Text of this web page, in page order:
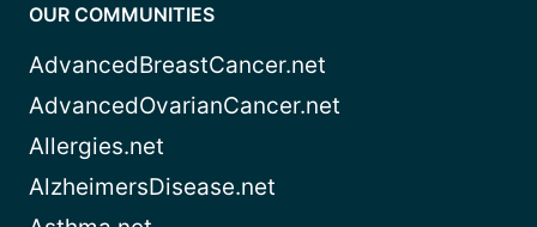
OUR COMMUNITIES
AdvancedBreastCancer.net
AdvancedOvarianCancer.net
Allergies.net
AlzheimersDisease.net